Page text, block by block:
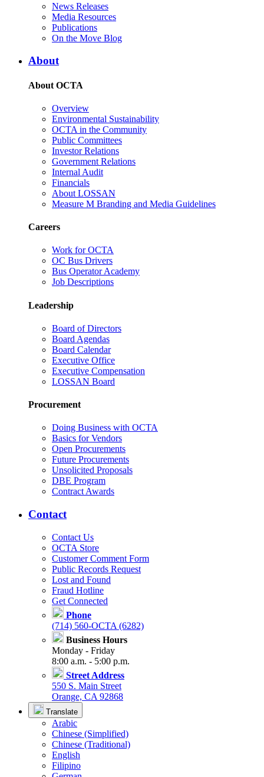
News Releases
Media Resources
Publications
On the Move Blog
About
About OCTA
Overview
Environmental Sustainability
OCTA in the Community
Public Committees
Investor Relations
Government Relations
Internal Audit
Financials
About LOSSAN
Measure M Branding and Media Guidelines
Careers
Work for OCTA
OC Bus Drivers
Bus Operator Academy
Job Descriptions
Leadership
Board of Directors
Board Agendas
Board Calendar
Executive Office
Executive Compensation
LOSSAN Board
Procurement
Doing Business with OCTA
Basics for Vendors
Open Procurements
Future Procurements
Unsolicited Proposals
DBE Program
Contract Awards
Contact
Contact Us
OCTA Store
Customer Comment Form
Public Records Request
Lost and Found
Fraud Hotline
Get Connected
Phone
(714) 560-OCTA (6282)
Business Hours
Monday - Friday
8:00 a.m. - 5:00 p.m.
Street Address
550 S. Main Street
Orange, CA 92868
Translate
Arabic
Chinese (Simplified)
Chinese (Traditional)
English
Filipino